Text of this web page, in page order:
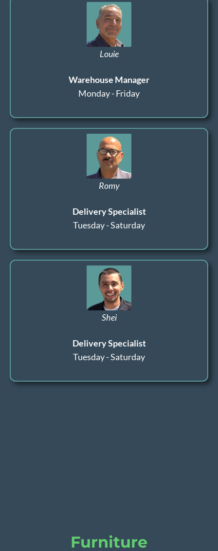
Louie
Warehouse Manager
Monday - Friday
Romy
Delivery Specialist
Tuesday - Saturday
Shei
Delivery Specialist
Tuesday - Saturday
Furniture